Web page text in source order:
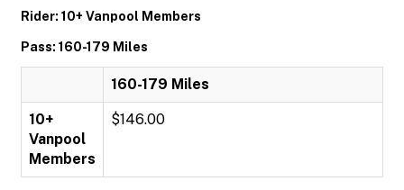
Rider: 10+ Vanpool Members
Pass: 160-179 Miles
160-179 Miles
10+
Vanpool
Members
$146.00